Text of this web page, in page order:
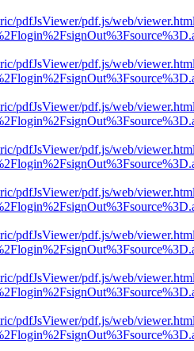
pdfJsViewer/pdf.js/web/
pdfJsViewer/pdf.js/web/
pdfJsViewer/pdf.js/web/
pdfJsViewer/pdf.js/web/
pdfJsViewer/pdf.js/web/
pdfJsViewer/pdf.js/web/
pdfJsViewer/pdf.js/web/
pdfJsViewer/pdf.js/web/